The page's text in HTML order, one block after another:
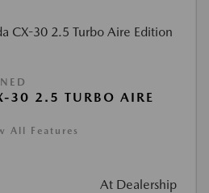
30 2.5 TURBO AIRE
All Features
At Dealership